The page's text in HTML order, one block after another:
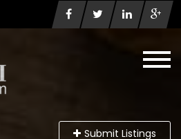
Submit Listings